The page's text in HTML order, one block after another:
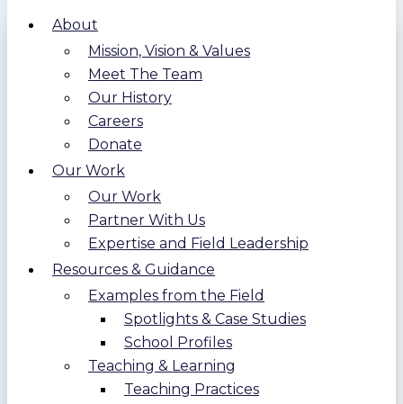
About
Mission, Vision & Values
Meet The Team
Our History
Careers
Donate
Our Work
Our Work
Partner With Us
Expertise and Field Leadership
Resources & Guidance
Examples from the Field
Spotlights & Case Studies
School Profiles
Teaching & Learning
Teaching Practices